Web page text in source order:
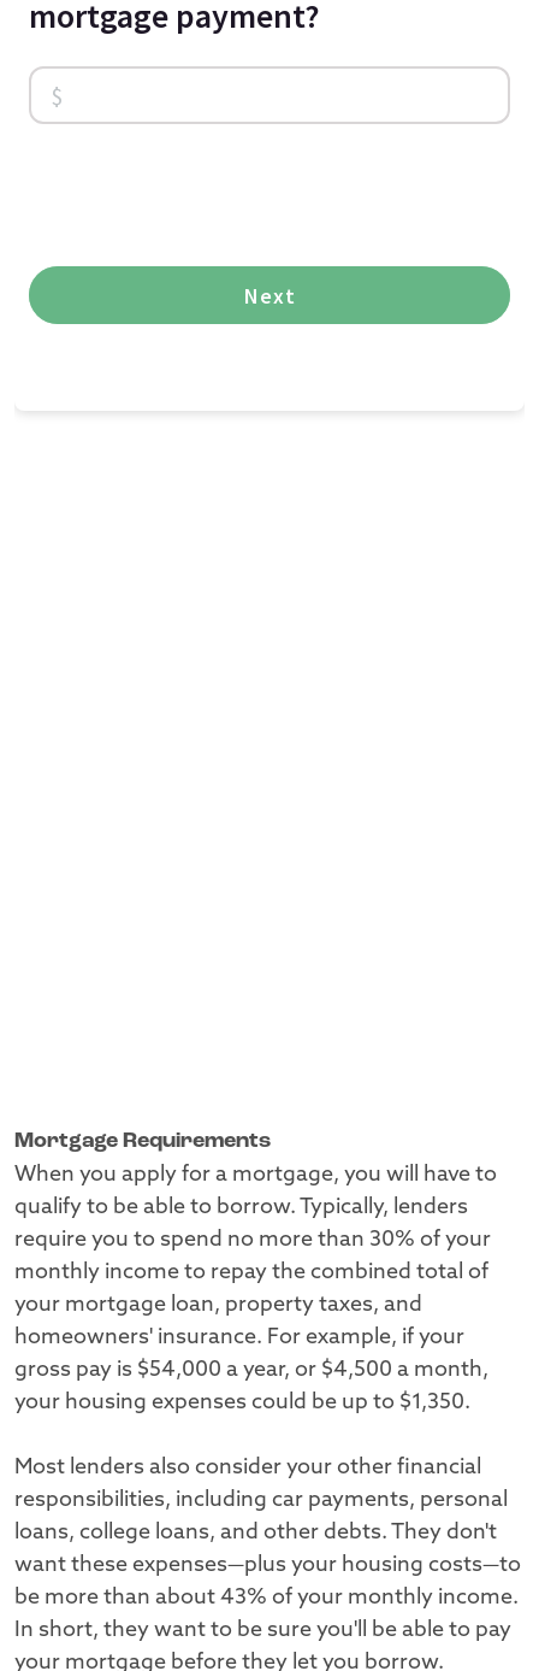
Mortgage Requirements
When you apply for a mortgage, you will have to
qualify to be able to borrow. Typically, lenders
require you to spend no more than 30% of your
monthly income to repay the combined total of
your mortgage loan, property taxes, and
homeowners' insurance. For example, if your
gross pay is $54,000 a year, or $4,500 a month,
your housing expenses could be up to $1,350.
Most lenders also consider your other financial
responsibilities, including car payments, personal
loans, college loans, and other debts. They don't
want these expenses—plus your housing costs—to
be more than about 43% of your monthly income.
In short, they want to be sure you'll be able to pay
your mortgage before they let you borrow.